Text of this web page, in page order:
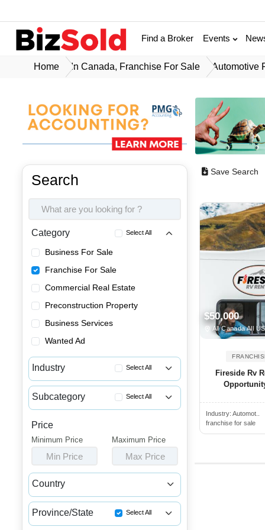
Find a Broker Events
Home In Canada, Franchise For Sale Automotive
Search
Category Select All
Business For Sale
Franchise For Sale
Commercial Real Estate
Preconstruction Property
Business Services
Wanted Ad
Industry Select All
Advertising & Promotional Fra...
Automotive Franchises for Sale
Bars & Pubs Franchises for Sale
Beauty & Personal Care Franch...
Catering Franchise Opportunities
Child Care & Education Franch...
Clothing & Shoe Store Franchi...
Subcategory Select All
Car Detailing Franchises for ...
Charging Station Franchise Fo...
Dealership Franchises for Sale
Price
Minimum Price
Min Price
Maximum Price
Max Price
Country
Canada USA
Province/State Select All
Save Search
$50,000
All Canada All
Fireside Rv
Industry:Automot..
franchise for sale